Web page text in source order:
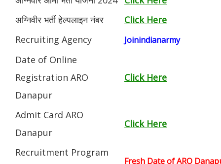
अग्निवीर भर्ती हेल्पलाइन नंबर
Click Here
Recruiting Agency
Joinindianarmy
Date of Online
Registration ARO
Danapur
Click Here
Admit Card ARO
Danapur
Click Here
Recruitment Program
Fresh Date of ARO